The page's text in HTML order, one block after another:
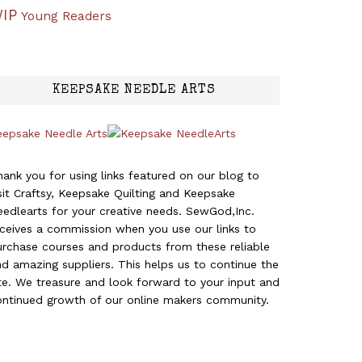
Young Readers
KEEPSAKE NEEDLE ARTS
Needle Arts
you for using links featured on our blog to
Craftsy, Keepsake Quilting and Keepsake
for your creative needs. SewGod,Inc.
a commission when you use our links to
courses and products from these reliable
amazing suppliers. This helps us to continue the
We treasure and look forward to your input and
growth of our online makers community.